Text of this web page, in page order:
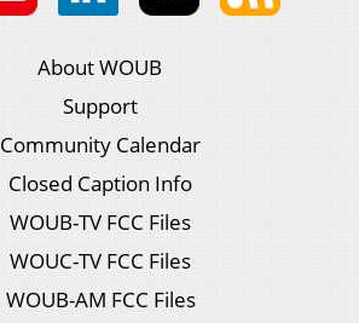
About WOUB
Support
Community Calendar
Closed Caption Info
WOUB-TV FCC Files
WOUC-TV FCC Files
WOUB-AM FCC Files